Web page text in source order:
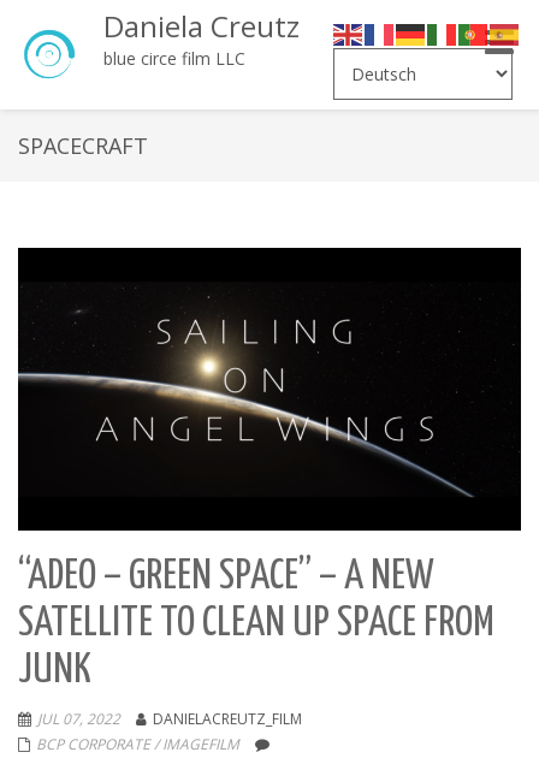
Daniela Creutz
blue circe film LLC
Toggle
SPACECRAFT
“ADEO – GREEN SPACE” – A NEW
SATELLITE TO CLEAN UP SPACE FROM
JUNK
JUL 07, 2022
DANIELACREUTZ_FILM
BCP CORPORATE / IMAGEFILM